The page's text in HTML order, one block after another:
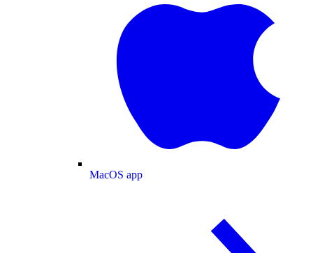
MacOS app